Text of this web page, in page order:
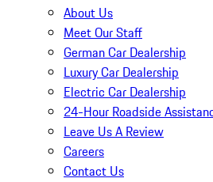
About Us
Meet Our Staff
German Car Dealership
Luxury Car Dealership
Electric Car Dealership
24-Hour Roadside
Leave Us A Review
Careers
Contact Us